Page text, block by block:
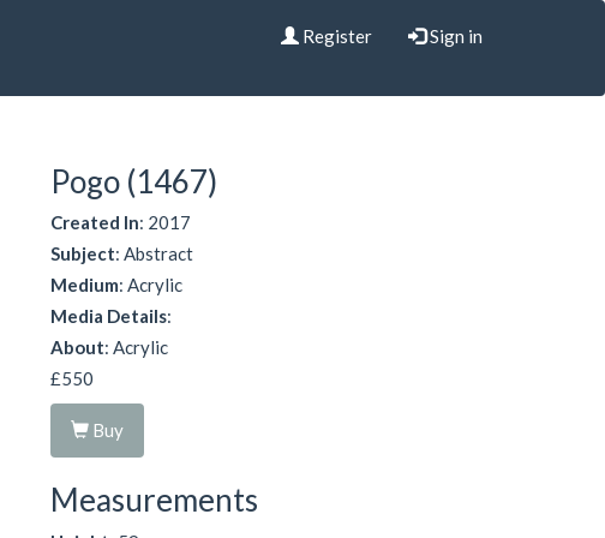
Register Sign in
Pogo (1467)
Created In: 2017
Subject: Abstract
Medium: Acrylic
Media Details:
About: Acrylic
£550
Buy
Measurements